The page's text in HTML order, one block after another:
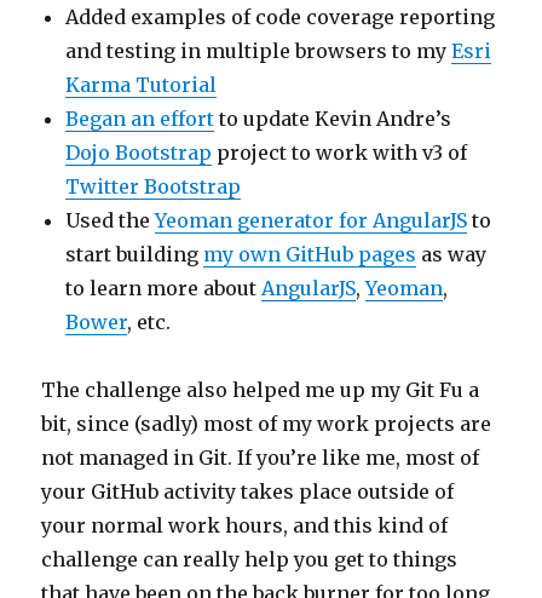
Added examples of code coverage reporting
and testing in multiple browsers to myEsri
Karma Tutorial
Began an effort to update Kevin Andre’s
Dojo Bootstrap project to work with v3 of
Twitter Bootstrap
Used theYeoman generator for AngularJS to
start building my own GitHub pages as way
to learn more aboutAngularJS,Yeoman,
Bower, etc.
The challenge also helped me up my Git Fu a
bit, since (sadly) most of my work projects are
not managed in Git. If you’re like me, most of
your GitHub activity takes place outside of
your normal work hours, and this kind of
challenge can really help you get to things
that have been on the back burner for too long.